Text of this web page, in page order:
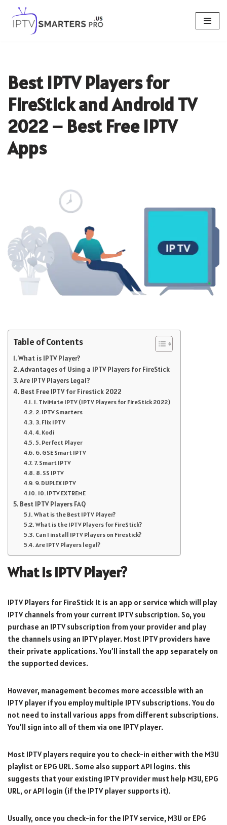
Skip
Best IPTV Players for
FireStick and Android TV
2022 – Best Free IPTV
Apps
Table of Contents
What is IPTV Player?
Advantages of Using a IPTV Players for FireStick
Are IPTV Players Legal?
Best Free IPTV for Firestick 2022
1. TiviMate IPTV (IPTV Players for FireStick 2022)
2. IPTV Smarters
3. Flix IPTV
4. Kodi
5. Perfect Player
6. GSE Smart IPTV
7. Smart IPTV
8. SS IPTV
9. DUPLEX IPTV
10. IPTV EXTREME
Best IPTV Players FAQ
What is the Best IPTV Player?
What is the IPTV Players for FireStick?
Can I install IPTV Players on Firestick?
Are IPTV Players legal?
What is IPTV Player?
IPTV Players for FireStick It is an app or service which will play
IPTV channels from your current IPTV subscription. So, you
purchase an IPTV subscription from your provider and play
the channels using an IPTV player. Most IPTV providers have
their private applications. You’ll install the app separately on
the supported devices.
However, management becomes more accessible with an
IPTV player if you employ multiple IPTV subscriptions. You do
not need to install various apps from different subscriptions.
You’ll sign into all of them via one IPTV player.
Most IPTV players require you to check-in either with the M3U
playlist or EPG URL. Some also support API logins. this
suggests that your existing IPTV provider must help M3U, EPG
URL, or API login (if the IPTV player supports it).
Usually, once you check-in for the IPTV service, M3U or EPG